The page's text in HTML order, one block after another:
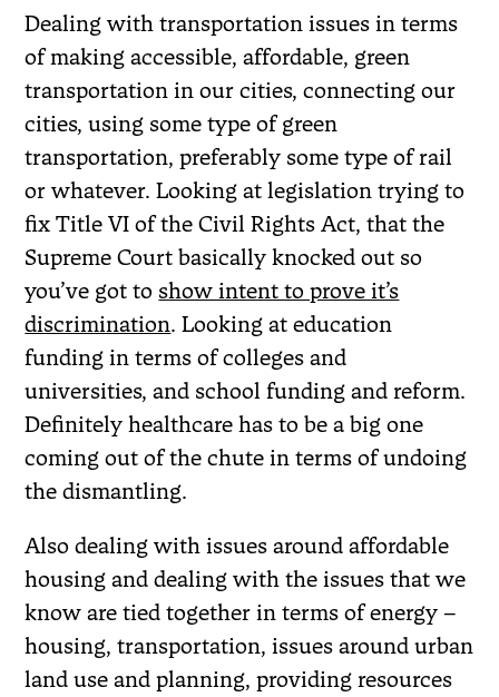
Dealing with transportation issues in terms
of making accessible, affordable, green
transportation in our cities, connecting our
cities, using some type of green
transportation, preferably some type of rail
or whatever. Looking at legislation trying to
fix Title VI of the Civil Rights Act, that the
Supreme Court basically knocked out so
you’ve got to show intent to prove it’s
discrimination. Looking at education
funding in terms of colleges and
universities, and school funding and reform.
Definitely healthcare has to be a big one
coming out of the chute in terms of undoing
the dismantling.
Also dealing with issues around affordable
housing and dealing with the issues that we
know are tied together in terms of energy –
housing, transportation, issues around urban
land use and planning, providing resources